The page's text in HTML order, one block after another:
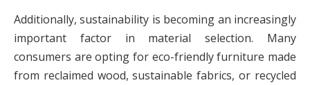
Additionally, sustainability is becoming an increasingly
important factor in material selection. Many
consumers are opting for eco-friendly furniture made
from reclaimed wood, sustainable fabrics, or recycled